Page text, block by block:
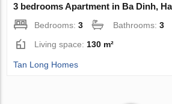
3 bedrooms Apartment in Ba Dinh,
Bedrooms:3 Bathrooms:3
Living space: 130 m²
Tan Long Homes